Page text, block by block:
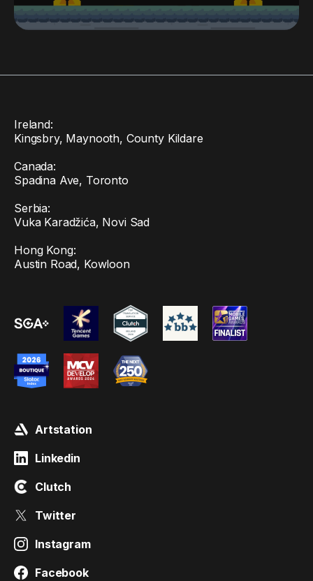
Ireland:
Kingsbry, Maynooth, County Kildare
Canada:
Spadina Ave, Toronto
Serbia:
Vuka Karadžića, Novi Sad
Hong Kong:
Austin Road, Kowloon
Artstation
Linkedin
Clutch
Twitter
Instagram
Facebook